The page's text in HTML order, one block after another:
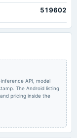
519602
API, model
The Android listing
pricing inside the